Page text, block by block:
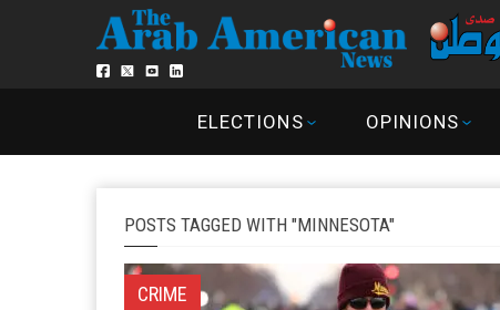
ELECTIONS OPINIONS
POSTS TAGGED WITH "MINNESOTA"
CRIME